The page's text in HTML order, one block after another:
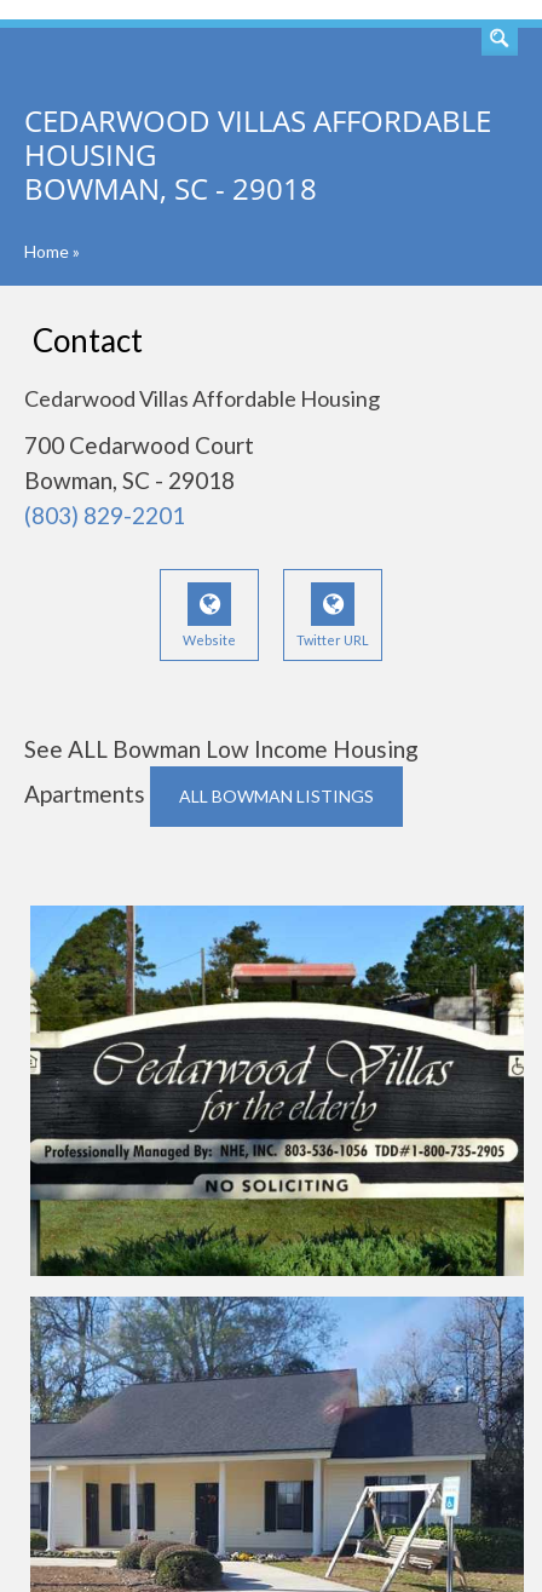
CEDARWOOD VILLAS AFFORDABLE
HOUSING
BOWMAN, SC - 29018
Home»
Contact
Cedarwood Villas Affordable Housing
700 Cedarwood Court
Bowman, SC - 29018
(803) 829-2201
Website Twitter URL
See ALL Bowman Low Income Housing
Apartments
ALL BOWMAN LISTINGS